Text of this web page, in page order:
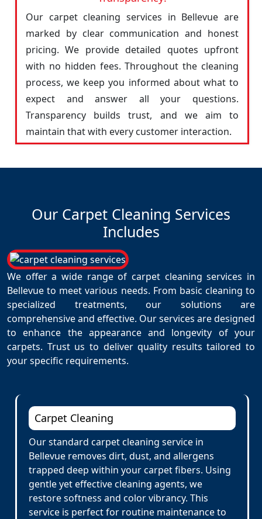
Our carpet cleaning services in Bellevue are
marked by clear communication and honest
pricing. We provide detailed quotes upfront
with no hidden fees. Throughout the cleaning
process, we keep you informed about what to
expect and answer all your questions.
Transparency builds trust, and we aim to
maintain that with every customer interaction.
Our Carpet Cleaning Services
Includes
We offer a wide range of carpet cleaning services in
Bellevue to meet various needs. From basic cleaning to
specialized treatments, our solutions are
comprehensive and effective. Our services are designed
to enhance the appearance and longevity of your
carpets. Trust us to deliver quality results tailored to
your specific requirements.
Carpet Cleaning
Our standard carpet cleaning service in
Bellevue removes dirt, dust, and allergens
trapped deep within your carpet fibers. Using
gentle yet effective cleaning agents, we
restore softness and color vibrancy. This
service is perfect for routine maintenance to